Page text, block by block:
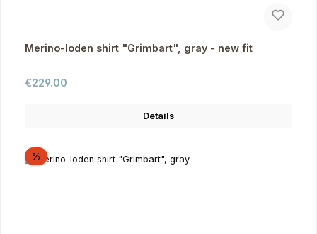
Merino-loden shirt "Grimbart", gray - new fit
Regular price:
€229.00
Details
%Discount